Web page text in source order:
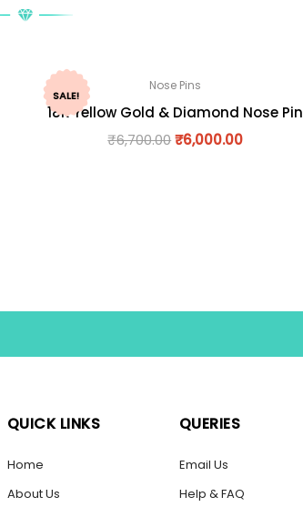
SALE!
Nose Pins
18K Yellow Gold & Diamond Nose Pin
₹6,700.00₹6,000.00
QUICK LINKS
Home
About Us
QUERIES
Email Us
Help & FAQ